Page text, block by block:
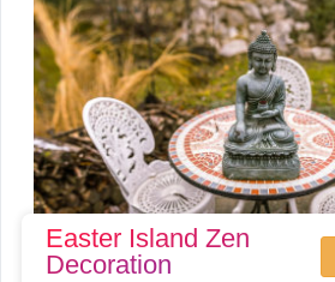
Easter Island Zen
Decoration